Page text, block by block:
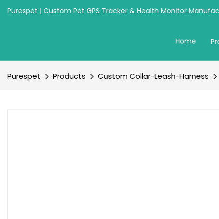
Purespet | Custom Pet GPS Tracker & Health Monitor
Home
Purespet Products Custom Collar-Leash-Harness